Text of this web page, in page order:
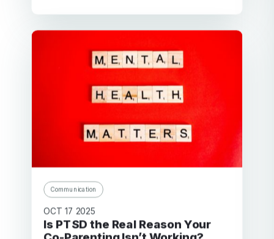
Communication
OCT 17 2025
Is PTSD the Real Reason Your